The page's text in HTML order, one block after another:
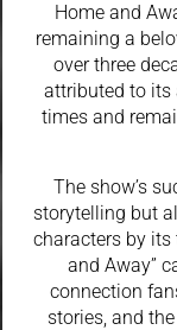
Home and
remaining a
over three
attributed to its
times and
The show’s
storytelling but
characters by its
and Away”
connection
stories, and